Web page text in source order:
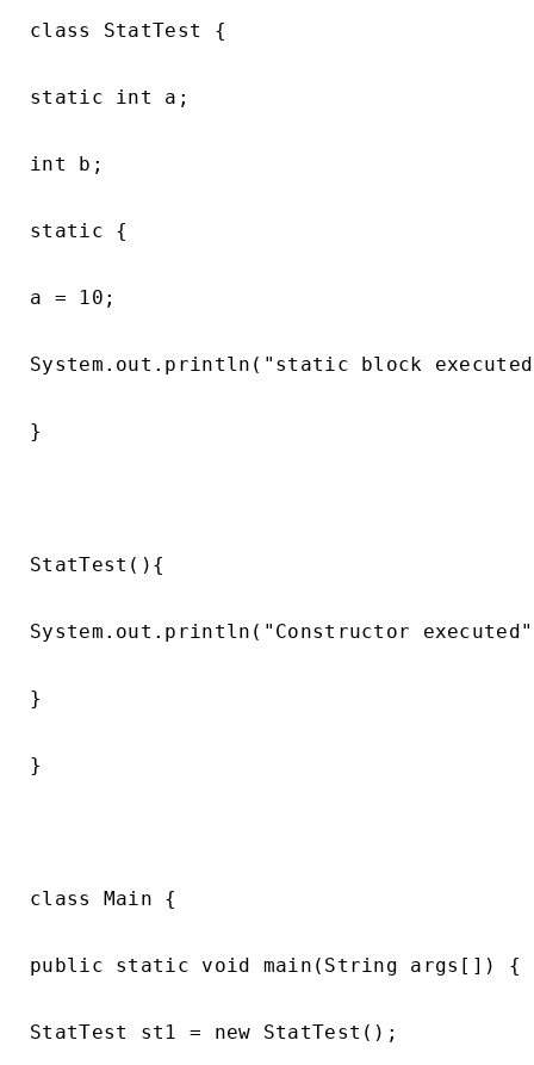
class StatTest {
static int a;
int b;
static {
a = 10;
System.out.println("static block
}
StatTest(){
System.out.println("Constructor
}
}
class Main {
public static void main(String args[]) {
StatTest st1 = new StatTest();